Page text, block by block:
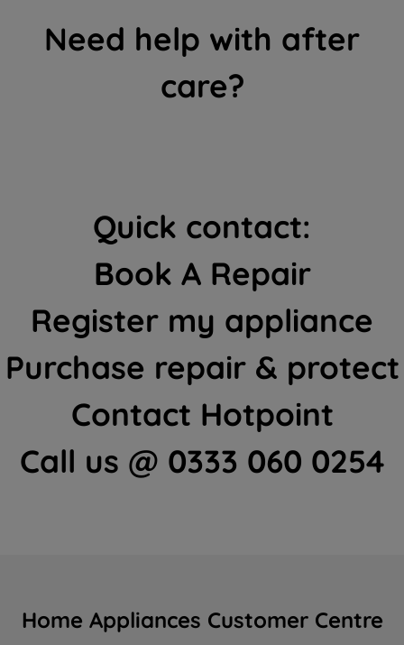
Need help with after
care?
Quick contact:
Book A Repair
Register my appliance
Purchase repair & protect
Contact Hotpoint
Call us @ 0333 060 0254
Home Appliances Customer Centre